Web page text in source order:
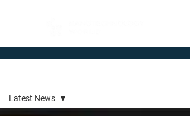
Latest News